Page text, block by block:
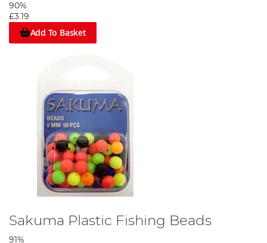
90%
£3.19
Add To Basket
Sakuma Plastic Fishing Beads
91%